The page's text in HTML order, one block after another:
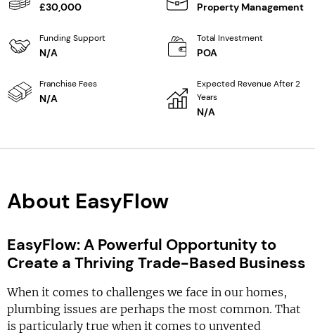
£30,000 Property Management
Funding Support
N/A
Total Investment
POA
Franchise Fees
N/A
Expected Revenue After 2
Years
N/A
About EasyFlow
EasyFlow: A Powerful Opportunity to
Create a Thriving Trade-Based Business
When it comes to challenges we face in our homes,
plumbing issues are perhaps the most common. That
is particularly true when it comes to unvented